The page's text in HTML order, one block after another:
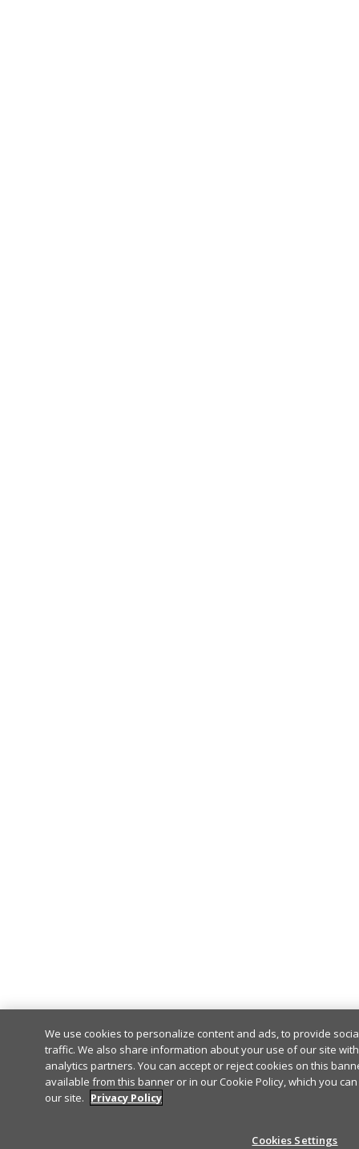
We use cookies to personalize content and ads, to provide
traffic. We also share information about your use of our site
analytics partners. You can accept or reject cookies on this
available from this banner or in our Cookie Policy, which you
our site. Privacy Policy
Cookies Settings